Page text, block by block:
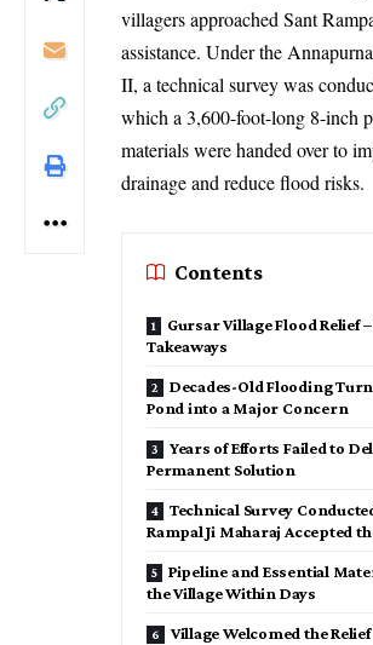
villagers approached Sant
assistance. Under the
II, a technical survey was
which a 3,600-foot-long 8-inch
materials were handed over to
drainage and reduce flood risks.
Contents
Gursar Village Flood Relief
Takeaways
Decades-Old Flooding
Pond into a Major Concern
Years of Efforts Failed to
Permanent Solution
Technical Survey
Rampal Ji Maharaj Accepted
Pipeline and Essential
the Village Within Days
Village Welcomed the